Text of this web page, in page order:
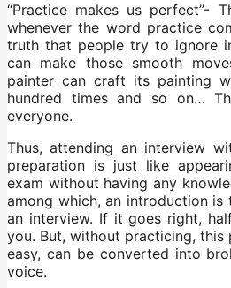
“Practice makes us perfect”-
whenever the word practice
truth that people try to ignore
can make those smooth
painter can craft its painting
hundred times and so on…
everyone.
Thus, attending an interview
preparation is just like
exam without having any
among which, an introduction
an interview. If it goes right,
you. But, without practicing,
easy, can be converted into
voice.